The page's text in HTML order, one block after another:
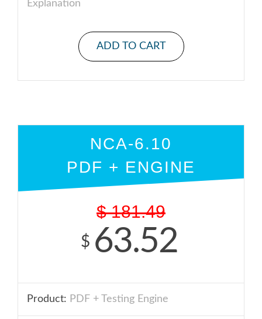
Explanation
ADD TO CART
NCA-6.10
PDF + ENGINE
$ 181.49
$ 63.52
Product: PDF + Testing Engine